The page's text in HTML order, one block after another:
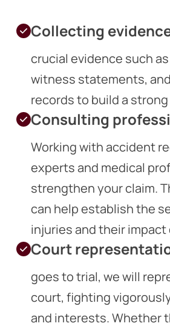
Collecting
crucial evidence such
witness statements,
records to build a
Consulting
Working with accident
experts and medical
strengthen your claim.
can help establish the
injuries and their impact
Court
goes to trial, we will
court, fighting
and interests. Whether